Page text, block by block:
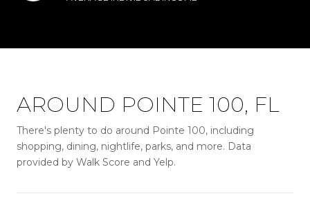
AROUND POINTE 100, FL
There's plenty to do around Pointe 100, including
shopping, dining, nightlife, parks, and more. Data
provided by Walk Score and Yelp.